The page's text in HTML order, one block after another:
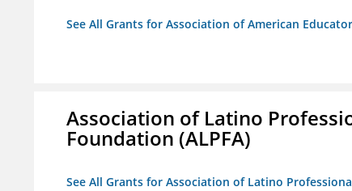
See All Grants for Association of American
Association of Latino
Foundation (ALPFA)
See All Grants for Association of Latino